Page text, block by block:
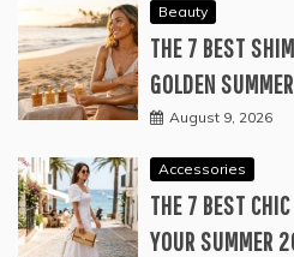
Beauty
THE 7 BEST
GOLDEN
August 9, 2026
Accessories
THE 7 BEST
YOUR SUMMER